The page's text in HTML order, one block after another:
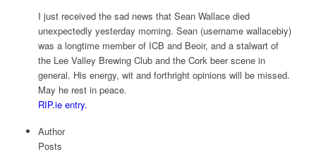
I just received the sad news that Sean Wallace died
unexpectedly yesterday morning. Sean (username wallacebiy)
was a longtime member of ICB and Beoir, and a stalwart of
the Lee Valley Brewing Club and the Cork beer scene in
general. His energy, wit and forthright opinions will be missed.
May he rest in peace.
RIP.ie entry.
Author
Posts